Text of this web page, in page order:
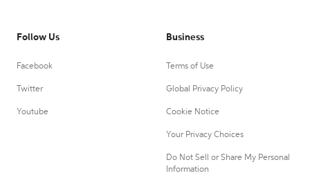
Follow Us
Facebook
Twitter
Youtube
Business
Terms of Use
Global Privacy Policy
Cookie Notice
Your Privacy Choices
Do Not Sell or Share My Personal
Information